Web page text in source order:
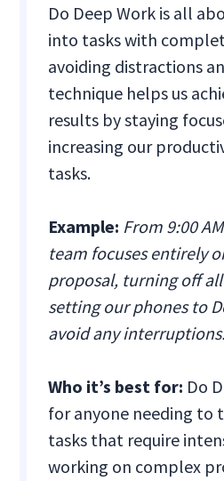
Do Deep Work is all
into tasks with
avoiding distractions
technique helps us
results by staying
increasing our
tasks.
Example: From 9:00
team focuses entirely
proposal, turning off
setting our phones to
avoid any interruptions.
Who it’s best for: Do
for anyone needing
tasks that require
working on complex